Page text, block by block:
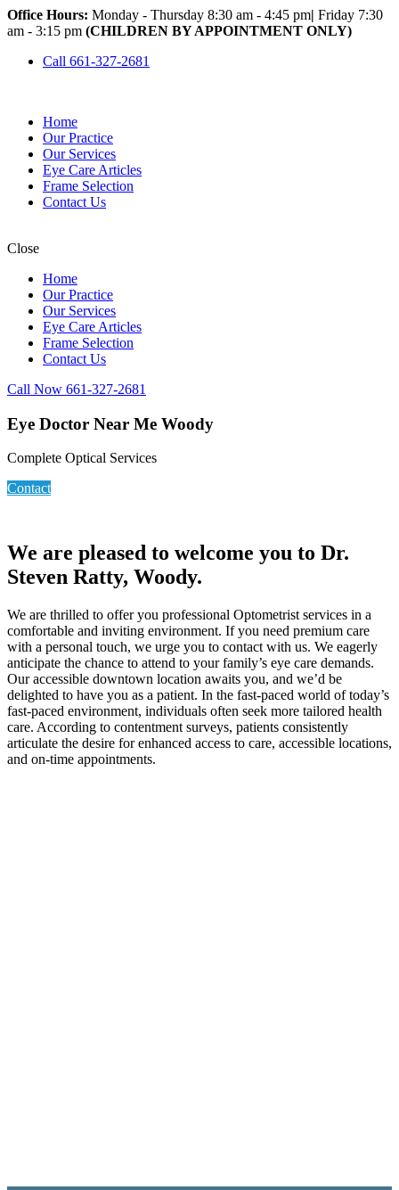
Office Hours: Monday - Thursday 8:30 am - 4:45 pm| Friday 7:30
am - 3:15 pm (CHILDREN BY APPOINTMENT ONLY)
Call 661-327-2681
Home
Our Practice
Our Services
Eye Care Articles
Frame Selection
Contact Us
Close
Home
Our Practice
Our Services
Eye Care Articles
Frame Selection
Contact Us
Call Now 661-327-2681
Eye Doctor Near Me Woody
Complete Optical Services
Contact
We are pleased to welcome you to Dr.
Steven Ratty, Woody.
We are thrilled to offer you professional Optometrist services in a
comfortable and inviting environment. If you need premium care
with a personal touch, we urge you to contact with us. We eagerly
anticipate the chance to attend to your family’s eye care demands.
Our accessible downtown location awaits you, and we’d be
delighted to have you as a patient. In the fast-paced world of today’s
fast-paced environment, individuals often seek more tailored health
care. According to contentment surveys, patients consistently
articulate the desire for enhanced access to care, accessible locations,
and on-time appointments.